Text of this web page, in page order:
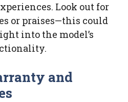
Look out for
or praises—this could
into the model’s
and